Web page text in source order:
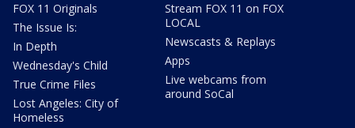
FOX 11 Originals
The Issue Is:
In Depth
Wednesday's Child
True Crime Files
Lost Angeles: City of
Homeless
Stream FOX 11 on FOX
LOCAL
Newscasts & Replays
Apps
Live webcams from
around SoCal